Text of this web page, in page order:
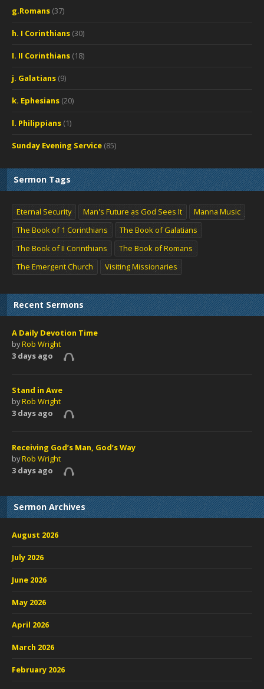
g.Romans (37)
h. I Corinthians (30)
I. II Corinthians (18)
j. Galatians (9)
k. Ephesians (20)
l. Philippians (1)
Sunday Evening Service (85)
Sermon Tags
Eternal Security Man's Future as God Sees It
Manna Music
The Book of 1 Corinthians
The Book of Galatians
The Book of II Corinthians
The Book of Romans
The Emergent Church
Visiting Missionaries
Recent Sermons
A Daily Devotion Time
byRob Wright
3 days ago
Stand in Awe
byRob Wright
3 days ago
Receiving God’s Man, God’s Way
byRob Wright
3 days ago
Sermon Archives
August 2026
July 2026
June 2026
May 2026
April 2026
March 2026
February 2026